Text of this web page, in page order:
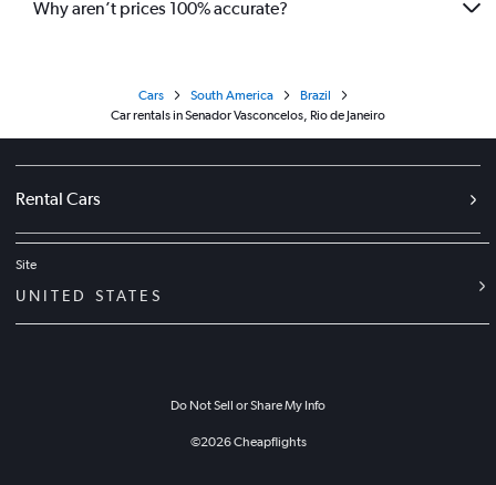
Why aren’t prices 100% accurate?
Cars South America
Brazil
Car rentals in Senador Vasconcelos, Rio de Janeiro
Rental Cars
Site
UNITED STATES
Do Not Sell or Share My Info
©2026Cheapflights